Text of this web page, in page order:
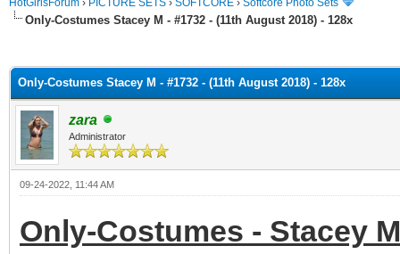
HotGirlsForum › PICTURE SETS › SOFTCORE › Softcore Photo Sets
Only-Costumes Stacey M - #1732 - (11th August 2018) - 128x
Only-Costumes Stacey M - #1732 - (11th August 2018) - 128x
zara
Administrator
09-24-2022, 11:44 AM
Only-Costumes - Stacey